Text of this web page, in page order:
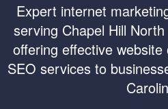
Expert internet
serving Chapel Hill
offering effective
SEO services to